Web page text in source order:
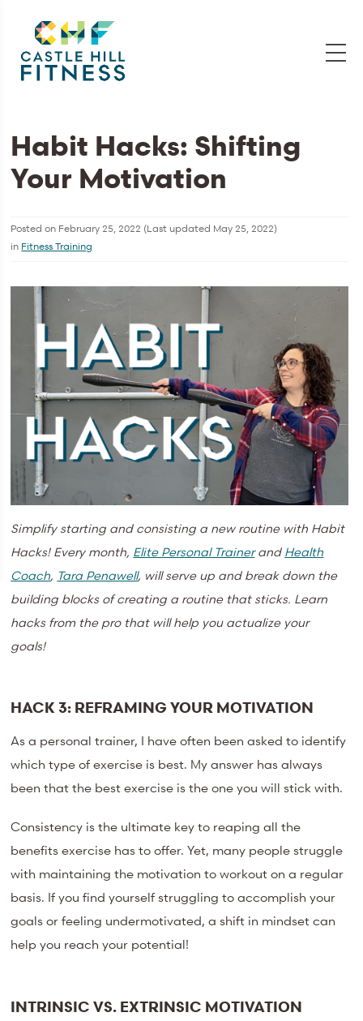
Habit Hacks: Shifting
Your Motivation
Posted on February 25, 2022 (Last updated May 25, 2022)
in Fitness Training
Simplify starting and consisting a new routine with Habit
Hacks! Every month, Elite Personal Trainer and Health
Coach, Tara Penawell, will serve up and break down the
building blocks of creating a routine that sticks. Learn
hacks from the pro that will help you actualize your
goals!
HACK 3: REFRAMING YOUR MOTIVATION
As a personal trainer, I have often been asked to identify
which type of exercise is best. My answer has always
been that the best exercise is the one you will stick with.
Consistency is the ultimate key to reaping all the
benefits exercise has to offer. Yet, many people struggle
with maintaining the motivation to workout on a regular
basis. If you find yourself struggling to accomplish your
goals or feeling undermotivated, a shift in mindset can
help you reach your potential!
INTRINSIC VS. EXTRINSIC MOTIVATION